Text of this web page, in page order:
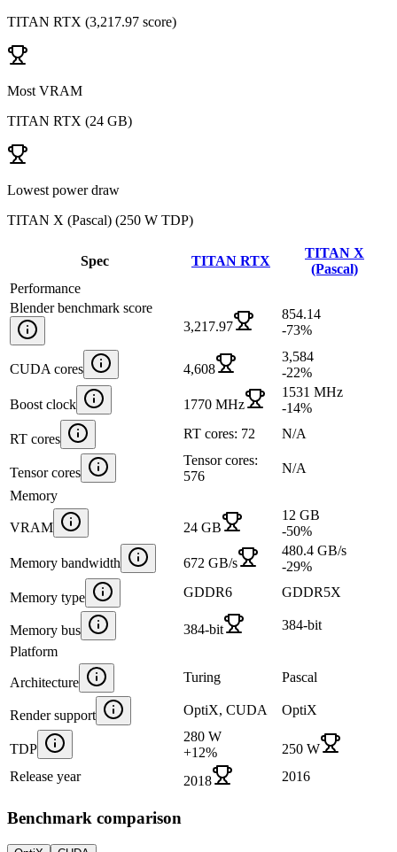
TITAN RTX (3,217.97 score)
Most VRAM
TITAN RTX (24 GB)
Lowest power draw
TITAN X (Pascal) (250 W TDP)
Spec TITAN RTX
TITAN X
(Pascal)
Performance
Blender benchmark score
3,217.97
854.14
-73%
CUDA cores 4,608
3,584
-22%
Boost clock 1770 MHz
1531 MHz
-14%
RT cores RT cores: 72 N/A
Tensor cores
Tensor cores:
576
N/A
Memory
VRAM 24 GB
12 GB
-50%
Memory bandwidth 672 GB/s
480.4 GB/s
-29%
Memory type GDDR6 GDDR5X
Memory bus 384-bit
384-bit
Platform
Architecture Turing Pascal
Render support OptiX, CUDA OptiX
TDP
280 W
+12%
250 W
Release year
2018 2016
Benchmark comparison